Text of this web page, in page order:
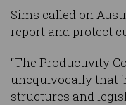
Sims called on
report and protect
“The Productivity
unequivocally that
structures and